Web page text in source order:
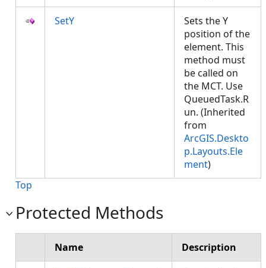
SetY
Sets the Y
position of the
element. This
method must
be called on
the MCT. Use
QueuedTask.R
un. (Inherited
from
ArcGIS.Deskto
p.Layouts.Ele
ment)
Top
Protected Methods
Name Description